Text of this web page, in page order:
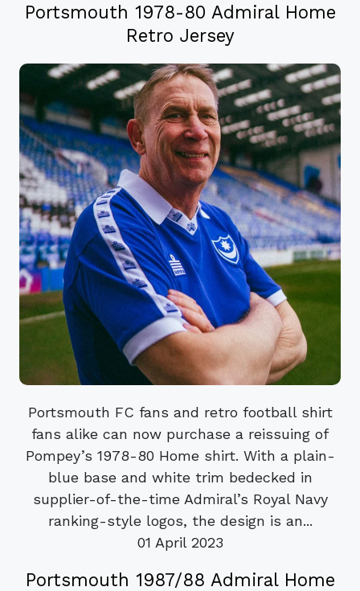
Portsmouth 1978-80 Admiral Home
Retro Jersey
Portsmouth FC fans and retro football shirt
fans alike can now purchase a reissuing of
Pompey’s 1978-80 Home shirt. With a plain-
blue base and white trim bedecked in
supplier-of-the-time Admiral’s Royal Navy
ranking-style logos, the design is an...
01 April 2023
Portsmouth 1987/88 Admiral Home